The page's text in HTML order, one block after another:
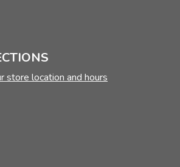
store location and hours